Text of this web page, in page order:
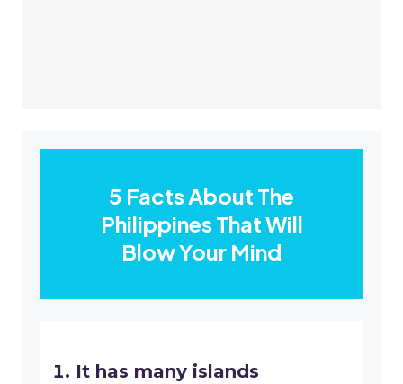
5 Facts About The
Philippines That Will
Blow Your Mind
It has many islands